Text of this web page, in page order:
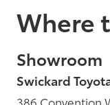
Where
Showroom
Swickard
386 Convention